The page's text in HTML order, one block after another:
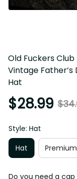
Old Fuckers
Vintage
Hat
$28.99
Style: Hat
Hat
Do you need a